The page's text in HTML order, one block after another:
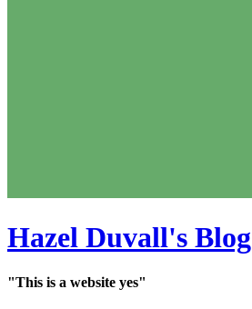
Hazel Duvall's Blog
"This is a website yes"